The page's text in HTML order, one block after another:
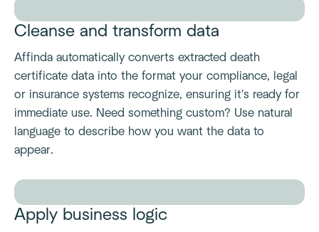
Cleanse and transform data
Affinda automatically converts extracted death
certificate data into the format your compliance, legal
or insurance systems recognize, ensuring it's ready for
immediate use. Need something custom? Use natural
language to describe how you want the data to
appear.
Apply business logic